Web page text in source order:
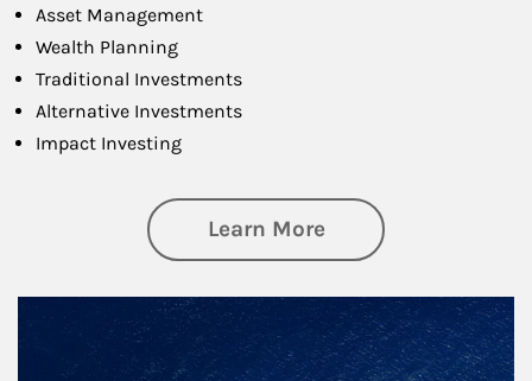
Asset Management
Wealth Planning
Traditional Investments
Alternative Investments
Impact Investing
Learn Moreabout Investing